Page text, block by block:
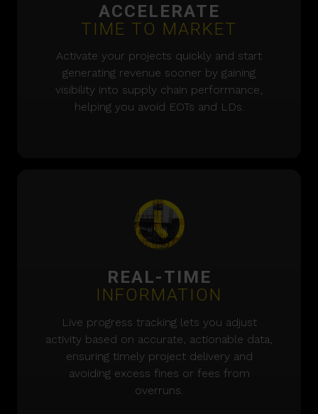
ACCELERATE
TIME TO MARKET
Activate your projects quickly and start
generating revenue sooner by gaining
visibility into supply chain performance,
helping you avoid EOTs and LDs.
REAL-TIME
INFORMATION
Live progress tracking lets you adjust
activity based on accurate, actionable data,
ensuring timely project delivery and
avoiding excess fines or fees from
overruns.